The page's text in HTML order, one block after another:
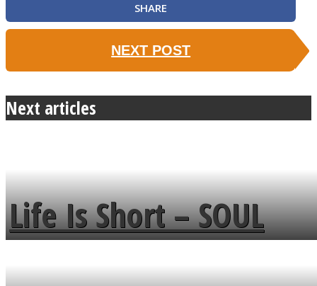
SHARE
NEXT POST
Next articles
Life Is Short – SOUL
MENDS